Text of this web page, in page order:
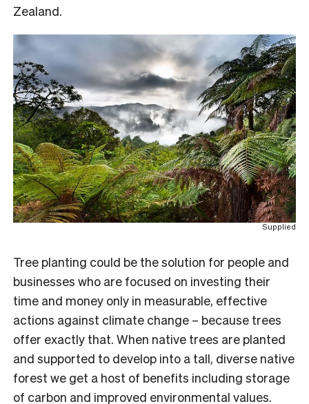
Zealand.
Supplied
Tree planting could be the solution for people and
businesses who are focused on investing their
time and money only in measurable, effective
actions against climate change – because trees
offer exactly that. When native trees are planted
and supported to develop into a tall, diverse native
forest we get a host of benefits including storage
of carbon and improved environmental values.